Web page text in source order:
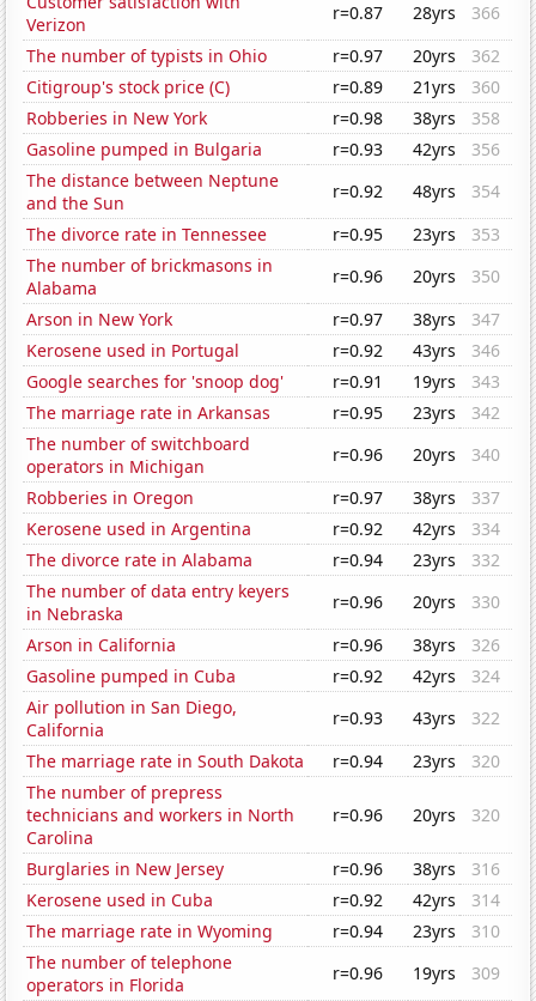
Verizon
r=0.87 28yrs
366
The number of typists in Ohio
r=0.97 20yrs
362
Citigroup's stock price (C)
r=0.89 21yrs
360
Robberies in New York
r=0.98 38yrs
358
Gasoline pumped in Bulgaria
r=0.93 42yrs
356
The distance between Neptune
and the Sun
r=0.92 48yrs
354
The divorce rate in Tennessee
r=0.95 23yrs
353
The number of brickmasons in
Alabama
r=0.96 20yrs
350
Arson in New York
r=0.97 38yrs
347
Kerosene used in Portugal
r=0.92 43yrs
346
Google searches for 'snoop dog'
r=0.91 19yrs
343
The marriage rate in Arkansas
r=0.95 23yrs
342
The number of switchboard
operators in Michigan
r=0.96 20yrs
340
Robberies in Oregon
r=0.97 38yrs
337
Kerosene used in Argentina
r=0.92 42yrs
334
The divorce rate in Alabama
r=0.94 23yrs
332
The number of data entry keyers
in Nebraska
r=0.96 20yrs
330
Arson in California
r=0.96 38yrs
326
Gasoline pumped in Cuba
r=0.92 42yrs
324
Air pollution in San Diego,
California
r=0.93 43yrs
322
The marriage rate in South Dakota
r=0.94 23yrs
320
The number of prepress
technicians and workers in North
Carolina
r=0.96 20yrs 320
Burglaries in New Jersey r=0.96 38yrs
316
Kerosene used in Cuba
r=0.92 42yrs
314
The marriage rate in Wyoming
r=0.94 23yrs
310
The number of telephone
operators in Florida
r=0.96 19yrs
309